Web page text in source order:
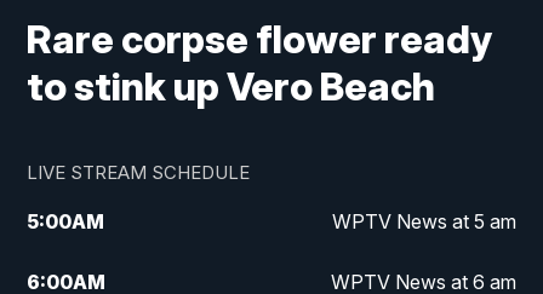
Rare corpse flower ready
to stink up Vero Beach
LIVE STREAM SCHEDULE
5:00AM WPTV News at 5 am
6:00AM WPTV News at 6 am